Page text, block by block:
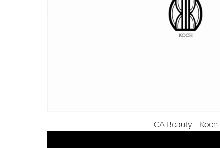
CA Beauty - Koch